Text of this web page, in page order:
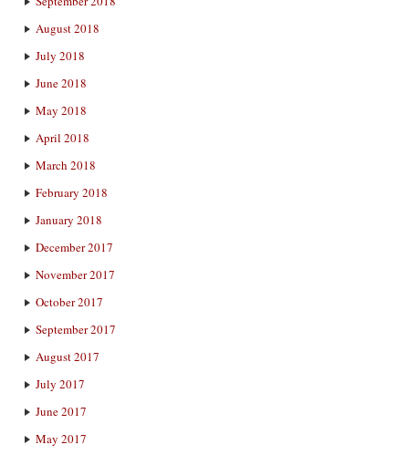
August 2018
July 2018
June 2018
May 2018
April 2018
March 2018
February 2018
January 2018
December 2017
November 2017
October 2017
September 2017
August 2017
July 2017
June 2017
May 2017